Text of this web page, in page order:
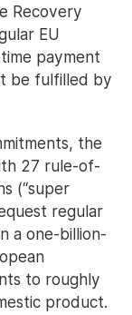
Recovery
EU
payment
be fulfilled by
the
27 rule-of-
(“super
regular
a one-billion-
to roughly
product.